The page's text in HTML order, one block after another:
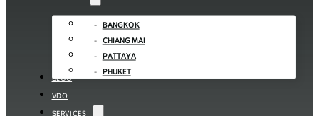
BANGKOK
CHIANG MAI
PATTAYA
PHUKET
BLOG
VDO